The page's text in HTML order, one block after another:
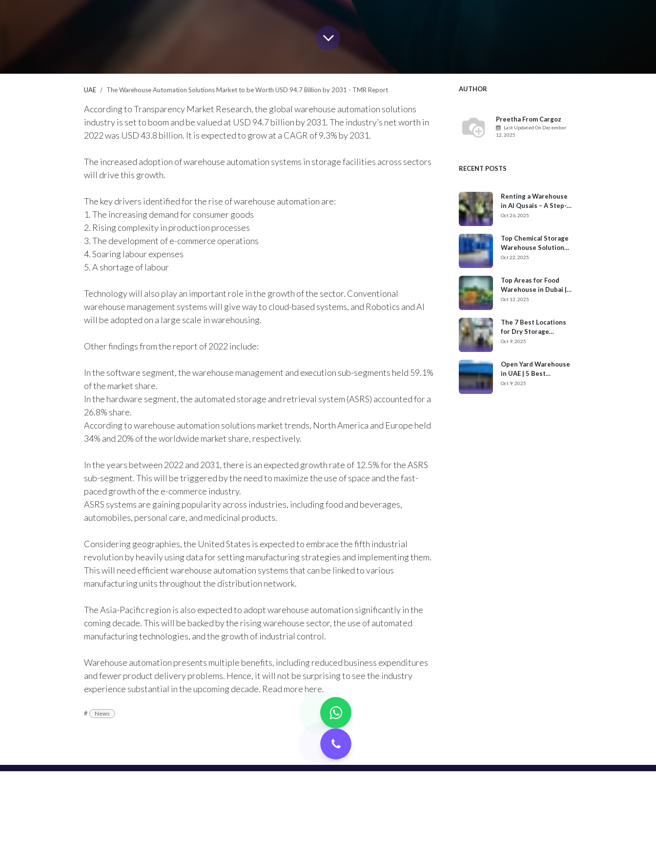
UAE The Warehouse Automation Solutions Market to be Worth USD 94.7 Billion by 2031 - TMR Report
According to Transparency Market Research, the global warehouse automation solutions
industry is set to boom and be valued at USD 94.7 billion by 2031. The industry’s net worth in
2022 was USD 43.8 billion. It is expected to grow at a CAGR of 9.3% by 2031.
The increased adoption of warehouse automation systems in storage facilities across sectors
will drive this growth.
The key drivers identified for the rise of warehouse automation are:
1. The increasing demand for consumer goods
2. Rising complexity in production processes
3. The development of e-commerce operations
4. Soaring labour expenses
5. A shortage of labour
Technology will also play an important role in the growth of the sector. Conventional
warehouse management systems will give way to cloud-based systems, and Robotics and AI
will be adopted on a large scale in warehousing.
Other findings from the report of 2022 include:
In the software segment, the warehouse management and execution sub-segments held 59.1%
of the market share.
In the hardware segment, the automated storage and retrieval system (ASRS) accounted for a
26.8% share.
According to warehouse automation solutions market trends, North America and Europe held
34% and 20% of the worldwide market share, respectively.
In the years between 2022 and 2031, there is an expected growth rate of 12.5% for the ASRS
sub-segment. This will be triggered by the need to maximize the use of space and the fast-
paced growth of the e-commerce industry.
ASRS systems are gaining popularity across industries, including food and beverages,
automobiles, personal care, and medicinal products.
Considering geographies, the United States is expected to embrace the fifth industrial
revolution by heavily using data for setting manufacturing strategies and implementing them.
This will need efficient warehouse automation systems that can be linked to various
manufacturing units throughout the distribution network.
The Asia-Pacific region is also expected to adopt warehouse automation significantly in the
coming decade. This will be backed by the rising warehouse sector, the use of automated
manufacturing technologies, and the growth of industrial control.
Warehouse automation presents multiple benefits, including reduced business expenditures
and fewer product delivery problems. Hence, it will not be surprising to see the industry
experience substantial in the upcoming decade. Read more here.​
# News
AUTHOR
Preetha From Cargoz
Last Updated On December
12, 2025
RECENT POSTS
Renting a Warehouse
in Al Qusais – A Step-
by-Step Process
Oct 26, 2025
Top Chemical Storage
Warehouse Solution
Providers in Dubai
Oct 22, 2025
Top Areas for Food
Warehouse in Dubai |
Cargoz
Oct 13, 2025
The 7 Best Locations
for Dry Storage
Warehouses for Rent
Oct 9, 2025
Open Yard Warehouse
in UAE | 5 Best
Locations
Oct 9, 2025